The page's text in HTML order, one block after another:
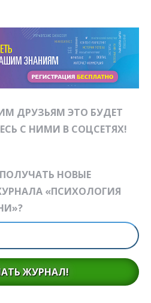
ДРУЗЬЯМ ЭТО БУДЕТ
С НИМИ В СОЦСЕТЯХ!
НОВЫЕ
«ПСИХОЛОГИЯ
ЖУРНАЛ!